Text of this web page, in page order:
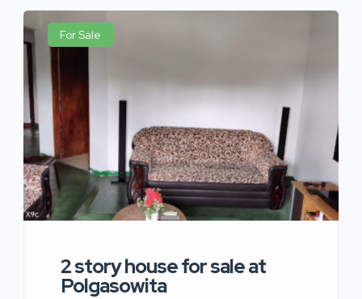
For Sale
2 story house for sale at
Polgasowita